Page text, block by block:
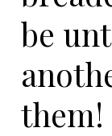
be
them!